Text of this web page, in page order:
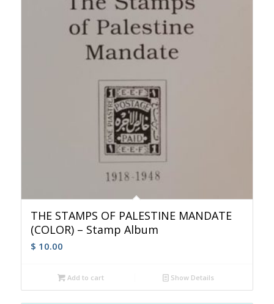
THE STAMPS OF PALESTINE MANDATE
(COLOR) – Stamp Album
$ 10.00
Add to cart Show Details